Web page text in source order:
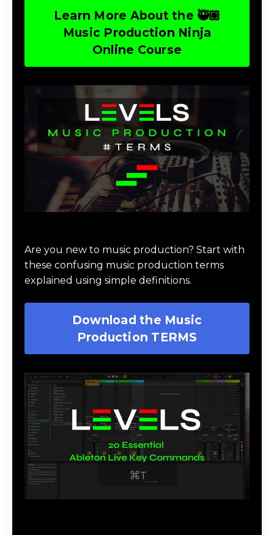
Learn More About the 🥷🏽
Music Production Ninja
Online Course
Are you new to music production? Start with
these confusing music production terms
explained using simple definitions.
Download the Music
Production TERMS